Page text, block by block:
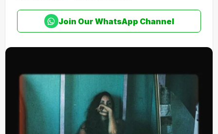
Join Our WhatsApp Channel